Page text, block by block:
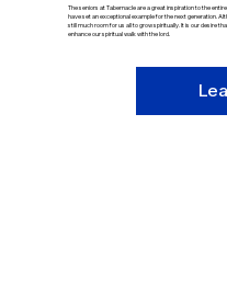
The seniors at Tabernacle are a great inspiration to the
have set an exceptional example for the next generation.
still much room for us all to grow spiritually. It is our desire
enhance our spiritual walk with the lord.